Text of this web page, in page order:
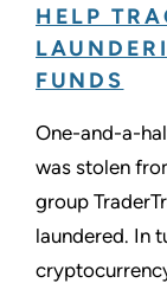
HELP
FUNDS
One-and-a-
was stolen
group
laundered. In